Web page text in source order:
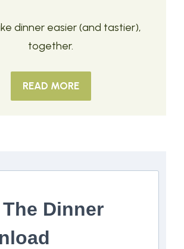
dinner easier (and tastier),
together.
READ MORE
Dinner